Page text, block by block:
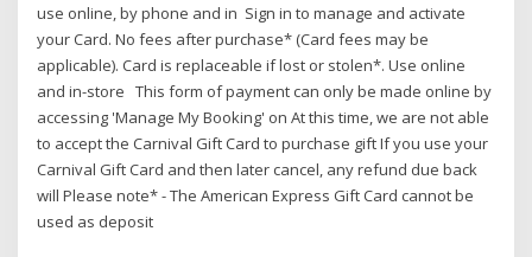
use online, by phone and in Sign in to manage and activate
your Card. No fees after purchase* (Card fees may be
applicable). Card is replaceable if lost or stolen*. Use online
and in-store This form of payment can only be made online by
accessing 'Manage My Booking' on At this time, we are not able
to accept the Carnival Gift Card to purchase gift If you use your
Carnival Gift Card and then later cancel, any refund due back
will Please note* - The American Express Gift Card cannot be
used as deposit